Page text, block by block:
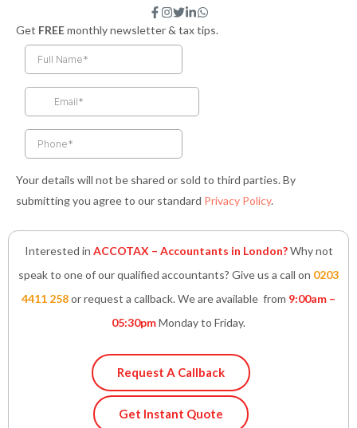
F
a
c
e
k
f
I
n
s
t
a
T
w
i
t
e
L
i
n
n
i
W
h
a
Get FREEmonthly newsletter & tax tips.
Your details will not be shared or sold to third parties. By
submitting you agree to our standard Privacy Policy.
Interested in ACCOTAX – Accountants in London?Why not
speak to one of our qualified accountants? Give us a call on 0203
4411 258or request a callback. We are available from 9:00am –
05:30pmMonday to Friday.
Request A Callback
Get Instant Quote